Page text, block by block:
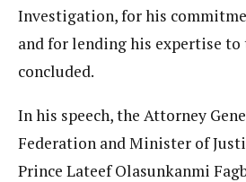
Investigation, for his
and for lending his expertise to
concluded.
In his speech, the Attorney
Federation and Minister of
Prince Lateef Olasunkanmi